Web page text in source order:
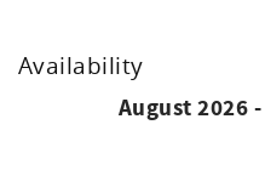
Availability
August 2026